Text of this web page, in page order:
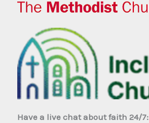
Have a live chat about faith 24/7: